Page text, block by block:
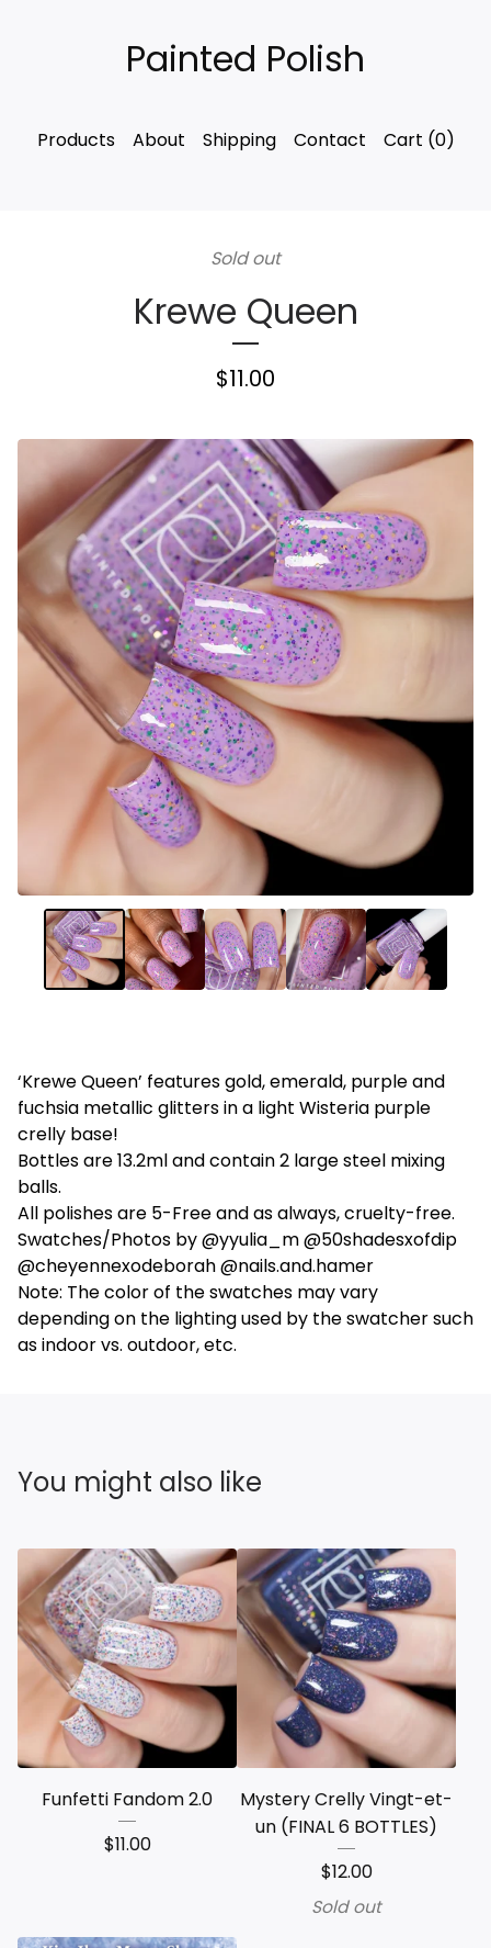
Painted Polish
Products About Shipping Contact Cart (0)
Sold out
Krewe Queen
$11.00
‘Krewe Queen’ features gold, emerald, purple and
fuchsia metallic glitters in a light Wisteria purple
crelly base!
Bottles are 13.2ml and contain 2 large steel mixing
balls.
All polishes are 5-Free and as always, cruelty-free.
Swatches/Photos by @yyulia_m @50shadesxofdip
@cheyennexodeborah @nails.and.hamer
Note: The color of the swatches may vary
depending on the lighting used by the swatcher such
as indoor vs. outdoor, etc.
You might also like
Funfetti Fandom 2.0
$11.00
Mystery Crelly Vingt-et-
un (FINAL 6 BOTTLES)
$12.00
Sold out